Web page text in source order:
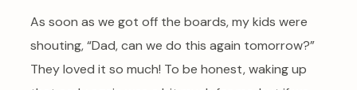
As soon as we got off the boards, my kids were
shouting, “Dad, can we do this again tomorrow?”
They loved it so much! To be honest, waking up